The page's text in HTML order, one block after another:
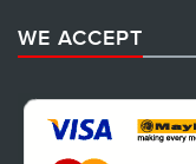
WE ACCEPT